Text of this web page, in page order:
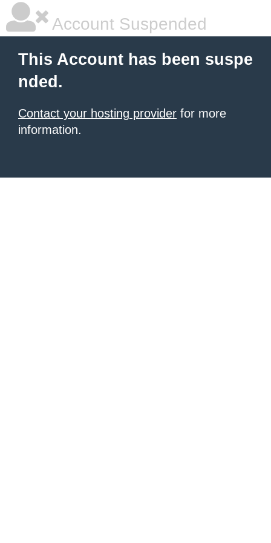
Account Suspended
This Account has been suspe
nded.
Contact your hosting provider for more
information.